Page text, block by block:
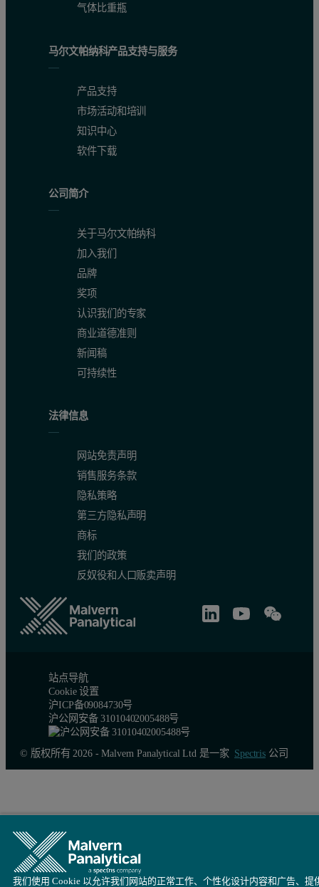
Accuracy
The accuracy of the method was validated by using five
Classic methods: titrimetric (incl. iodometric) and/or
Combustion method
In addition to the certified values, standard deviations are listed
Precision
One bead of CRM OREAS 991 was measured 11 times to
气体比重瓶
马尔文帕纳科产品支持与服务
产品支持
市场活动和培训
知识中心
软件下载
公司简介
关于马尔文帕纳科
加入我们
品牌
奖项
认识我们的专家
商业道德准则
新闻稿
可持续性
法律信息
网站免责声明
销售服务条款
隐私策略
第三方隐私声明
商标
我们的政策
反奴役和人口贩卖声明
站点导航
Cookie 设置
沪ICP备09084730号
沪公网安备 31010402005488号
© 版权所有 2026 - Malvern Panalytical Ltd 是一家 Spectris公司
我们使用 Cookie 以允许我们网站的正常工作、个性化设计内容和广告、提